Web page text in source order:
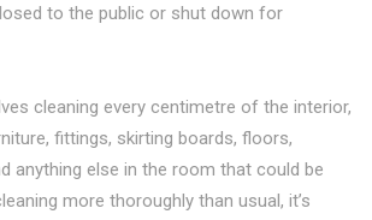
to the public or shut down for
cleaning every centimetre of the interior,
fittings, skirting boards, floors,
anything else in the room that could be
more thoroughly than usual, it’s